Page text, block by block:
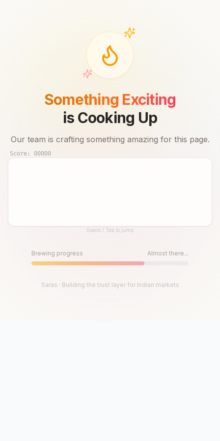
Something Exciting
is Cooking Up
Our team is crafting something amazing for this page.
Score: 00000
Until then, play!Space / Tap to jump
Brewing progress Almost there...
Saras · Building the trust layer for Indian markets